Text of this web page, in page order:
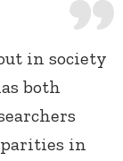
in society
both
in